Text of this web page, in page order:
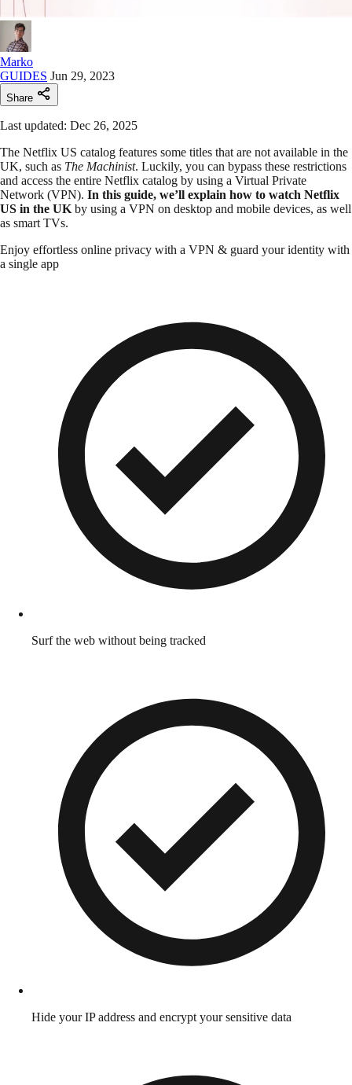
Marko
GUIDES Jun 29, 2023
Share
Last updated: Dec 26, 2025
The Netflix US catalog features some titles that are not available in the
UK, such as The Machinist. Luckily, you can bypass these restrictions
and access the entire Netflix catalog by using a Virtual Private
Network (VPN). In this guide, we’ll explain how to watch Netflix
US in the UK by using a VPN on desktop and mobile devices, as well
as smart TVs.
Enjoy effortless online privacy with a VPN & guard your identity with
a single app
Surf the web without being tracked
Hide your IP address and encrypt your sensitive data